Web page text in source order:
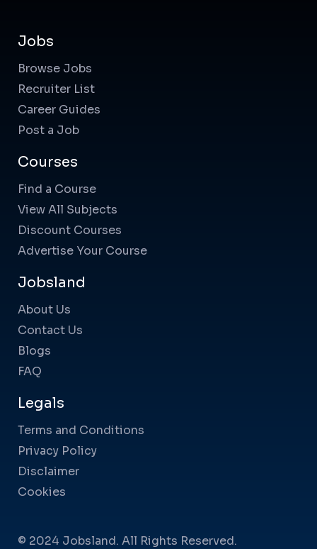
Jobs
Browse Jobs
Recruiter List
Career Guides
Post a Job
Courses
Find a Course
View All Subjects
Discount Courses
Advertise Your Course
Jobsland
About Us
Contact Us
Blogs
FAQ
Legals
Terms and Conditions
Privacy Policy
Disclaimer
Cookies
© 2024 Jobsland. All Rights Reserved.